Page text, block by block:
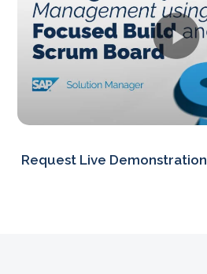
Request Live Demonstration